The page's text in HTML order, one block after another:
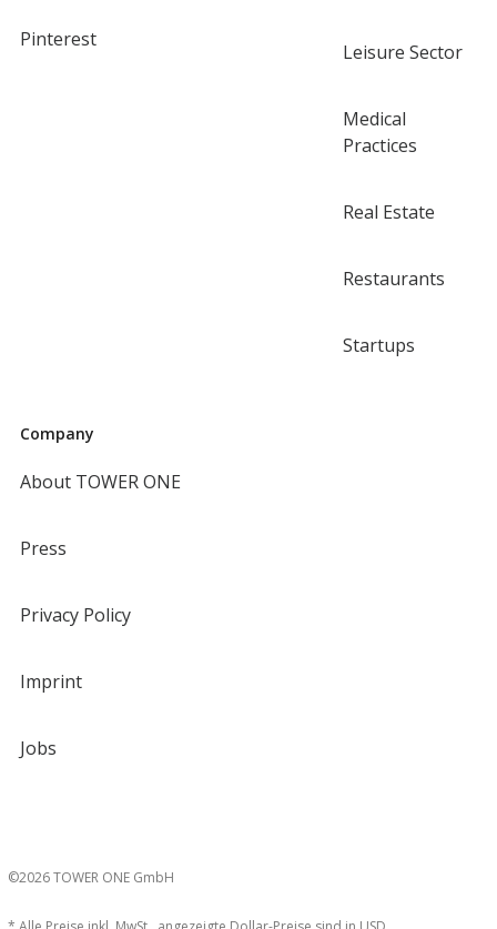
Pinterest
Leisure Sector
Medical
Practices
Real Estate
Restaurants
Startups
Company
About TOWER ONE
Press
Privacy Policy
Imprint
Jobs
©2026 TOWER ONE GmbH